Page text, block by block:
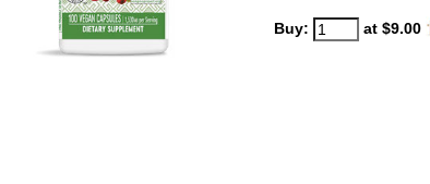
Buy: at $9.00